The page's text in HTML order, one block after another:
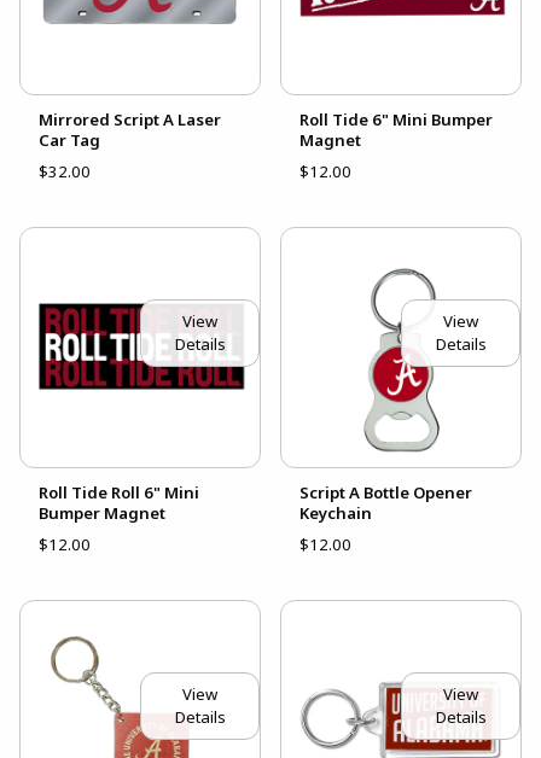
Mirrored Script A Laser
Car Tag
$32.00
Roll Tide 6" Mini Bumper
Magnet
$12.00
View
Details
Roll Tide Roll 6" Mini
Bumper Magnet
$12.00
View
Details
Script A Bottle Opener
Keychain
$12.00
View
Details
View
Details